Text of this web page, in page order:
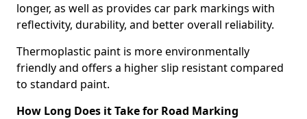
longer, as well as provides car park markings with
reflectivity, durability, and better overall reliability.
Thermoplastic paint is more environmentally
friendly and offers a higher slip resistant compared
to standard paint.
How Long Does it Take for Road Marking